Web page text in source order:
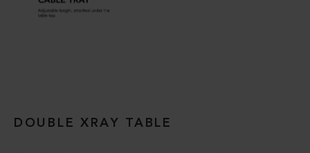
DOUBLE XRAY TABLE